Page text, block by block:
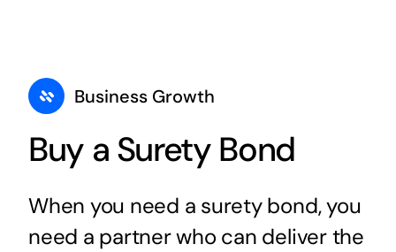
Business Growth
Buy a Surety Bond
When you need a surety bond, you
need a partner who can deliver the